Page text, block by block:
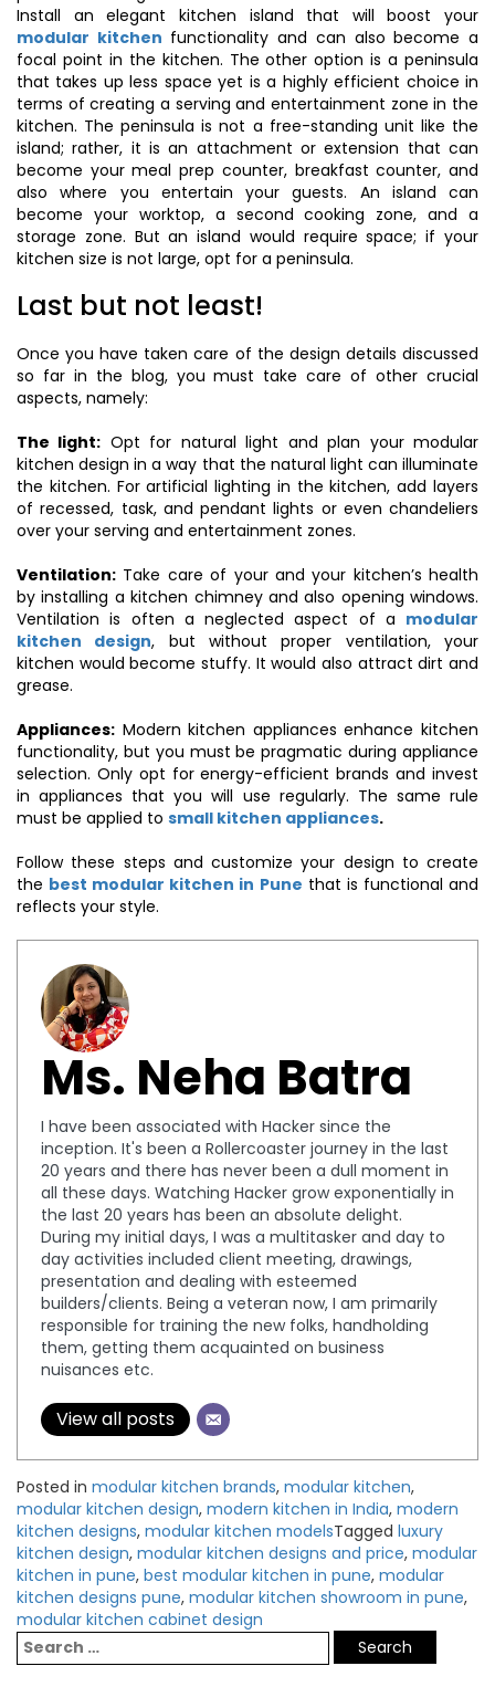
Install an elegant kitchen island that will boost your
modular kitchen functionality and can also become a
focal point in the kitchen. The other option is a peninsula
that takes up less space yet is a highly efficient choice in
terms of creating a serving and entertainment zone in the
kitchen. The peninsula is not a free-standing unit like the
island; rather, it is an attachment or extension that can
become your meal prep counter, breakfast counter, and
also where you entertain your guests. An island can
become your worktop, a second cooking zone, and a
storage zone. But an island would require space; if your
kitchen size is not large, opt for a peninsula.
Last but not least!
Once you have taken care of the design details discussed
so far in the blog, you must take care of other crucial
aspects, namely:
The light: Opt for natural light and plan your modular
kitchen design in a way that the natural light can illuminate
the kitchen. For artificial lighting in the kitchen, add layers
of recessed, task, and pendant lights or even chandeliers
over your serving and entertainment zones.
Ventilation: Take care of your and your kitchen’s health
by installing a kitchen chimney and also opening windows.
Ventilation is often a neglected aspect of a modular
kitchen design, but without proper ventilation, your
kitchen would become stuffy. It would also attract dirt and
grease.
Appliances: Modern kitchen appliances enhance kitchen
functionality, but you must be pragmatic during appliance
selection. Only opt for energy-efficient brands and invest
in appliances that you will use regularly. The same rule
must be applied to small kitchen appliances.
Follow these steps and customize your design to create
the best modular kitchen in Pune that is functional and
reflects your style.
Ms. Neha Batra
I have been associated with Hacker since the
inception. It's been a Rollercoaster journey in the last
20 years and there has never been a dull moment in
all these days. Watching Hacker grow exponentially in
the last 20 years has been an absolute delight.
During my initial days, I was a multitasker and day to
day activities included client meeting, drawings,
presentation and dealing with esteemed
builders/clients. Being a veteran now, I am primarily
responsible for training the new folks, handholding
them, getting them acquainted on business
nuisances etc.
View all posts
Posted in modular kitchen brands, modular kitchen,
modular kitchen design, modern kitchen in India, modern
kitchen designs, modular kitchen modelsTagged luxury
kitchen design, modular kitchen designs and price, modular
kitchen in pune, best modular kitchen in pune, modular
kitchen designs pune, modular kitchen showroom in pune,
modular kitchen cabinet design